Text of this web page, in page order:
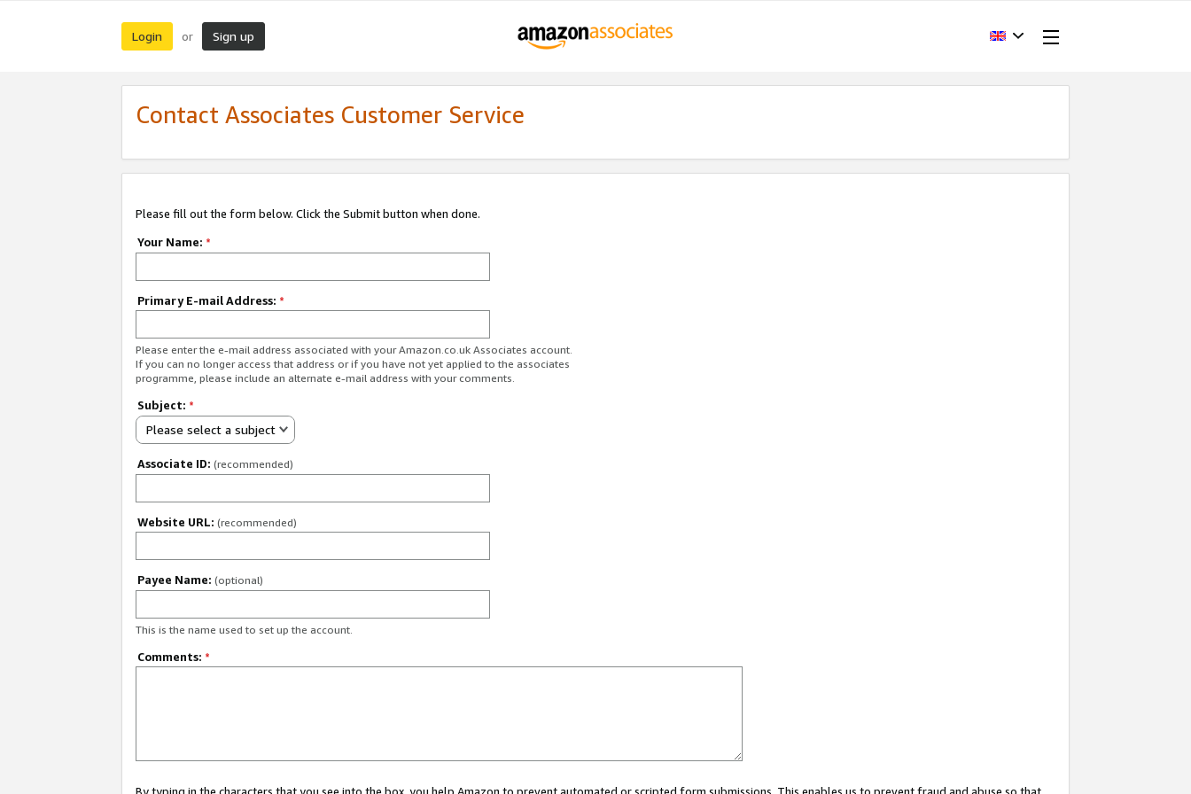
Login or Sign up
Contact Associates Customer Service
Please fill out the form below. Click the Submit button when done.
Your Name: *
Primary E-mail Address: *
Please enter the e-mail address associated with your Amazon.co.uk Associates account.
If you can no longer access that address or if you have not yet applied to the associates
programme, please include an alternate e-mail address with your comments.
Subject: *
Please select a subject
Associate ID: (recommended)
Website URL: (recommended)
Payee Name: (optional)
This is the name used to set up the account.
Comments: *